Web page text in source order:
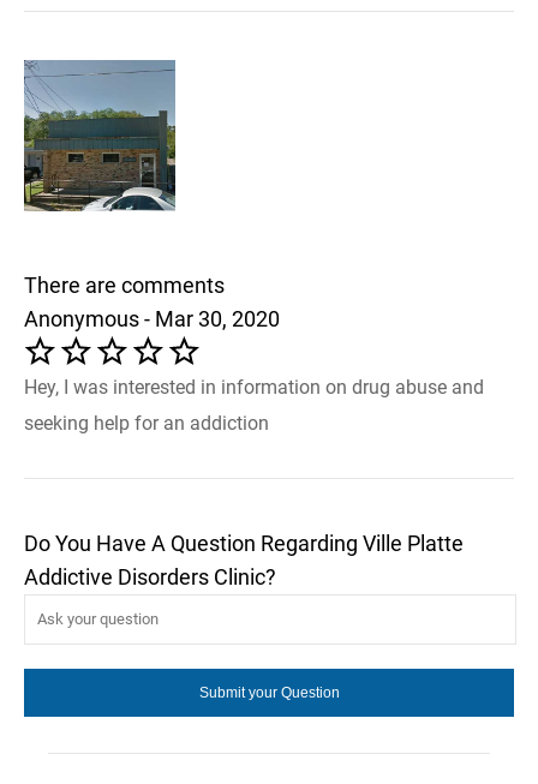
There are comments
Anonymous - Mar 30, 2020
Hey, I was interested in information on drug abuse and
seeking help for an addiction
Do You Have A Question Regarding Ville Platte
Addictive Disorders Clinic?